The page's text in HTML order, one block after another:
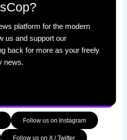
platform for the modern
us and support our
back for more as your freely
news.
Follow us on Instagram
Follow us on X / Twitter